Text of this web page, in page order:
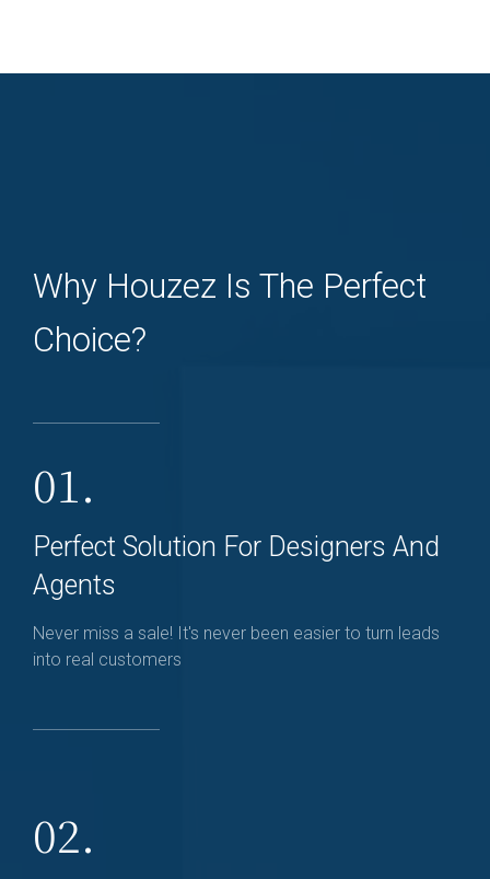
Why Houzez Is The Perfect
Choice?
01.
Perfect Solution For Designers And
Agents
Never miss a sale! It's never been easier to turn leads
into real customers
02.